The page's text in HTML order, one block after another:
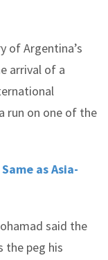
of Argentina’s
arrival of a
run on one of the
as Asia-
said the
the peg his